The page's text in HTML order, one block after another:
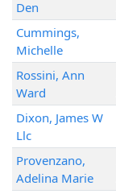
Den
Cummings,
Michelle
Rossini, Ann
Ward
Dixon, James W
Llc
Provenzano,
Adelina Marie